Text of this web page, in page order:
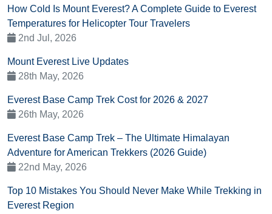
How Cold Is Mount Everest? A Complete Guide to Everest
Temperatures for Helicopter Tour Travelers
2nd Jul, 2026
Mount Everest Live Updates
28th May, 2026
Everest Base Camp Trek Cost for 2026 & 2027
26th May, 2026
Everest Base Camp Trek – The Ultimate Himalayan
Adventure for American Trekkers (2026 Guide)
22nd May, 2026
Top 10 Mistakes You Should Never Make While Trekking in
Everest Region